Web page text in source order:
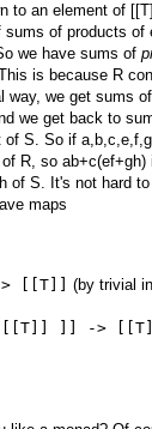
to an element of
of products of
we have sums of
is because R
way, we get sums
we get back to
of S. So if
R, so
of S. It's not hard
maps
[[T]] (by trivial
[[T]] ]] ->